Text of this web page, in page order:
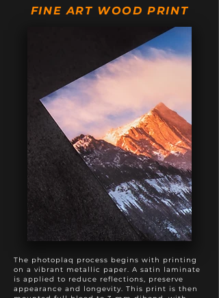
$1,375
$1,495 $1,895
24" X 60" $1,295
FINE ART WOOD PRINT
The photoplaq process begins with printing
on a vibrant metallic paper. A satin laminate
is applied to reduce reflections, preserve
appearance and longevity. This print is then